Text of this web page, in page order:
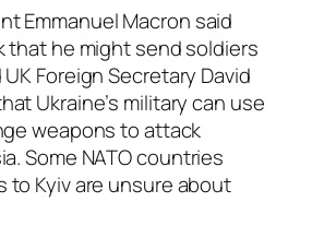
Emmanuel Macron said
that he might send soldiers
Foreign Secretary David
Ukraine’s military can use
weapons to attack
Some NATO countries
to Kyiv are unsure about